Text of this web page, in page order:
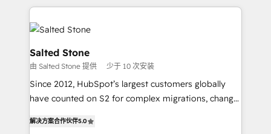
we de-risk complex CRM programmes and
accelerate ROI across every HubSpot Hub. 🧭 From
multi-region migrations to AI-powered automation,
we turn complexity into clarity, human at global
scale. 🏆 HubSpot’s CEO called us “the partner of the
future.” Others agree it is proof of trust built through
measurable impact.
Salted Stone
由 Salted Stone 提供 少于 10 次安装
Since 2012, HubSpot’s largest customers globally
have counted on S2 for complex migrations, change
solutions that deliver measurable impact and
解决方案合作伙伴5.0